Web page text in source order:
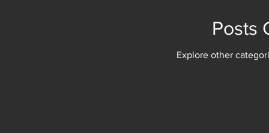
Posts
Explore other